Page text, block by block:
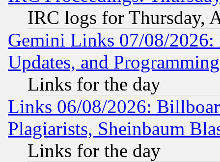
IRC logs for Thursday,
Gemini Links 07/08/2026:
Updates, and
Links for the day
Links 06/08/2026:
Plagiarists, Sheinbaum
Links for the day